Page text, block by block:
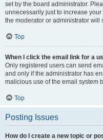
set by the board administrator.
unnecessarily just to increase
the moderator or administrator will
Top
When I click the email link for a
Only registered users can send
and only if the administrator has
malicious use of the email system
Top
Posting Issues
How do I create a new topic or